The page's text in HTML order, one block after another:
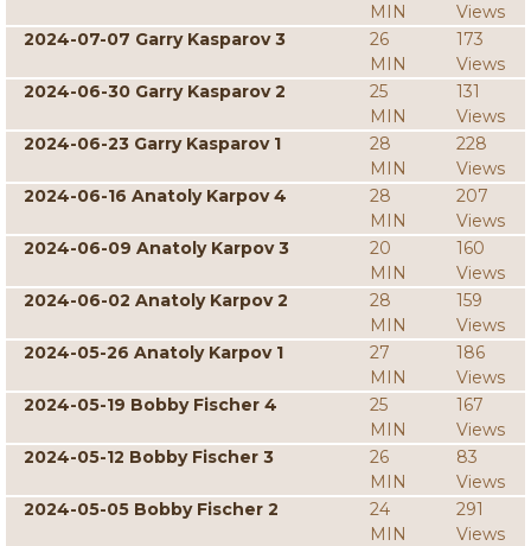
MIN
Views
2024-07-07 Garry Kasparov 3
26
MIN
173
Views
2024-06-30 Garry Kasparov 2
25
MIN
131
Views
2024-06-23 Garry Kasparov 1
28
MIN
228
Views
2024-06-16 Anatoly Karpov 4
28
MIN
207
Views
2024-06-09 Anatoly Karpov 3
20
MIN
160
Views
2024-06-02 Anatoly Karpov 2
28
MIN
159
Views
2024-05-26 Anatoly Karpov 1
27
MIN
186
Views
2024-05-19 Bobby Fischer 4
25
MIN
167
Views
2024-05-12 Bobby Fischer 3
26
MIN
83
Views
2024-05-05 Bobby Fischer 2
24
MIN
291
Views